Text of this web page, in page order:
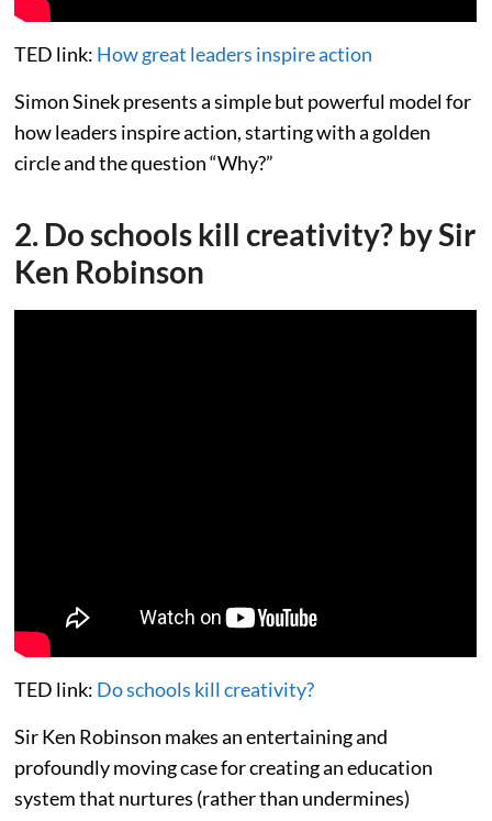
TED link: How great leaders inspire action
Simon Sinek presents a simple but powerful model for
how leaders inspire action, starting with a golden
circle and the question “Why?”
2. Do schools kill creativity? by Sir
Ken Robinson
TED link: Do schools kill creativity?
Sir Ken Robinson makes an entertaining and
profoundly moving case for creating an education
system that nurtures (rather than undermines)